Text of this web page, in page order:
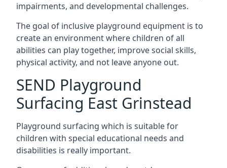
impairments, and developmental challenges.
The goal of inclusive playground equipment is to
create an environment where children of all
abilities can play together, improve social skills,
physical activity, and not leave anyone out.
SEND Playground
Surfacing East Grinstead
Playground surfacing which is suitable for
children with special educational needs and
disabilities is really important.